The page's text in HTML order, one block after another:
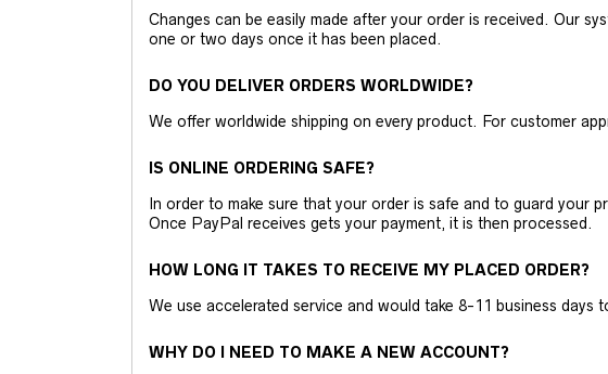
Changes can be easily made after your order is received. Our
one or two days once it has been placed.
DO YOU DELIVER ORDERS WORLDWIDE?
We offer worldwide shipping on every product. For customer
IS ONLINE ORDERING SAFE?
In order to make sure that your order is safe and to guard your
Once PayPal receives gets your payment, it is then processed.
HOW LONG IT TAKES TO RECEIVE MY PLACED ORDER?
We use accelerated service and would take 8-11 business
WHY DO I NEED TO MAKE A NEW ACCOUNT?